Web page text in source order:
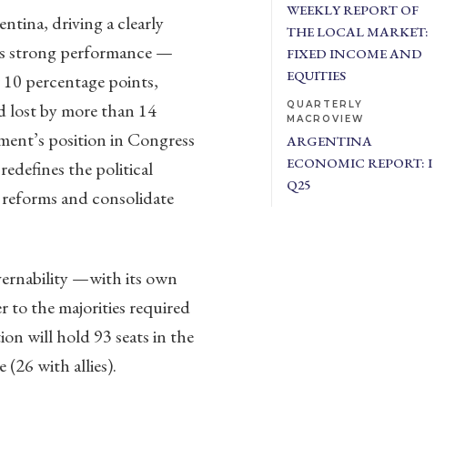
driving a clearly
strong performance —
percentage points,
lost by more than 14
position in Congress
the political
and consolidate
—with its own
to the majorities required
will hold 93 seats in the
(26 with allies).
WEEKLY REPORT OF
THE LOCAL MARKET:
FIXED INCOME AND
EQUITIES
QUARTERLY
MACROVIEW
ARGENTINA
ECONOMIC REPORT: I
Q25